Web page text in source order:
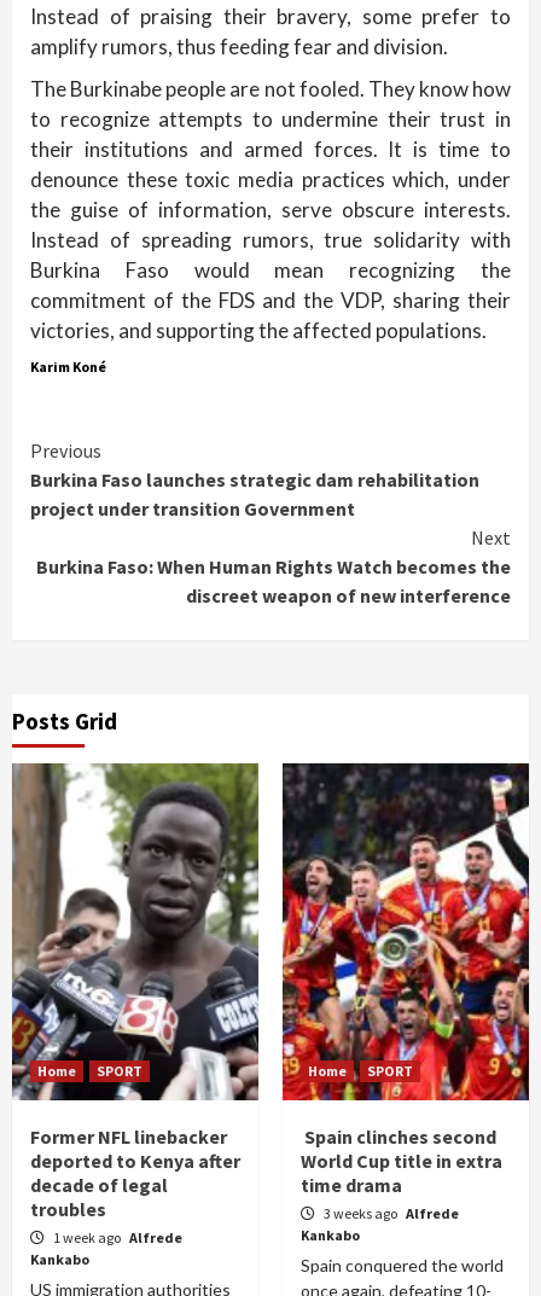
Instead of praising their bravery, some prefer to
amplify rumors, thus feeding fear and division.
The Burkinabe people are not fooled. They know how
to recognize attempts to undermine their trust in
their institutions and armed forces. It is time to
denounce these toxic media practices which, under
the guise of information, serve obscure interests.
Instead of spreading rumors, true solidarity with
Burkina Faso would mean recognizing the
commitment of the FDS and the VDP, sharing their
victories, and supporting the affected populations.
Karim Koné
Continue
Reading
Previous
Burkina Faso launches strategic dam rehabilitation
project under transition Government
Next
Burkina Faso: When Human Rights Watch becomes the
discreet weapon of new interference
Posts Grid
Home SPORT
Former NFL linebacker
deported to Kenya after
decade of legal
troubles
1 week ago Alfrede
Kankabo
US immigration authorities
Home SPORT
Spain clinches second
World Cup title in extra
time drama
3 weeks ago Alfrede
Kankabo
Spain conquered the world
once again, defeating 10-